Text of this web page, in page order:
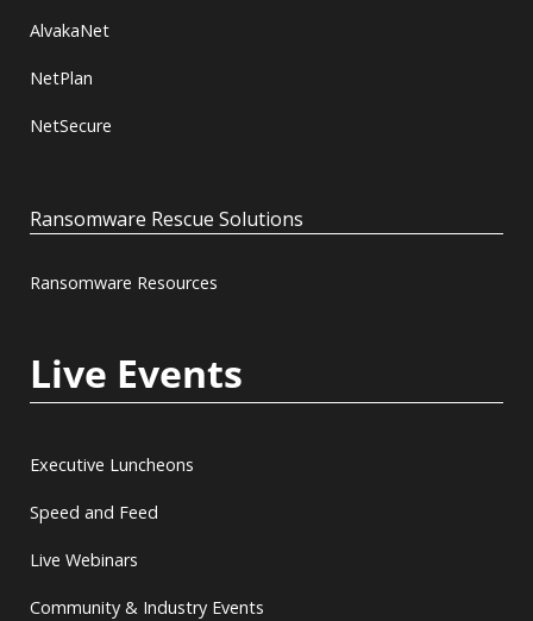
AlvakaNet
NetPlan
NetSecure
Ransomware Rescue Solutions
Ransomware Resources
Live Events
Executive Luncheons
Speed and Feed
Live Webinars
Community & Industry Events